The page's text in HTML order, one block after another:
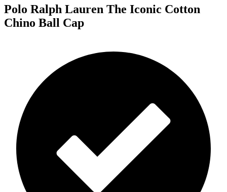
Polo Ralph Lauren The Iconic Cotton
Chino Ball Cap